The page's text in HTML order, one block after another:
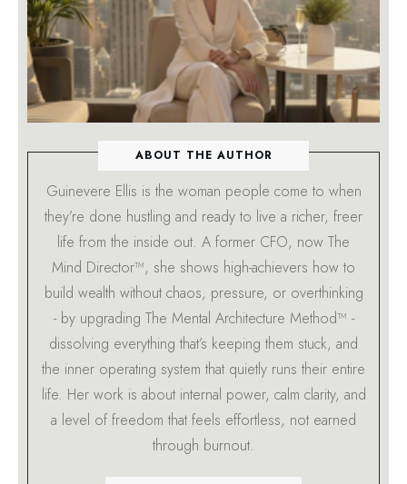
ABOUT THE AUTHOR
Guinevere Ellis is the woman people come to when
they’re done hustling and ready to live a richer, freer
life from the inside out. A former CFO, now The
Mind Director™, she shows high-achievers how to
build wealth without chaos, pressure, or overthinking
- by upgrading The Mental Architecture Method™ -
dissolving everything that’s keeping them stuck, and
the inner operating system that quietly runs their entire
life. Her work is about internal power, calm clarity, and
a level of freedom that feels effortless, not earned
through burnout.